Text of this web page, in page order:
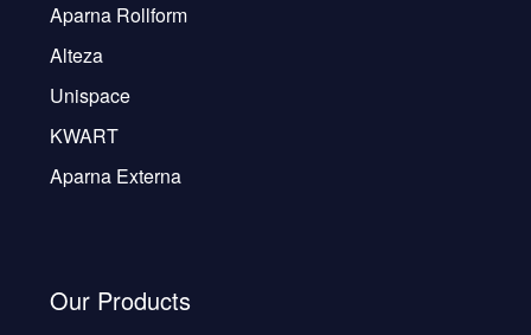
Aparna Rollform
Alteza
Unispace
KWART
Aparna Externa
Our Products